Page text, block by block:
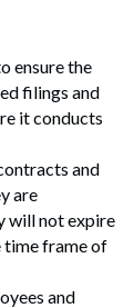
ensure the
filings and
it conducts
and
are
will not expire
time frame of
and